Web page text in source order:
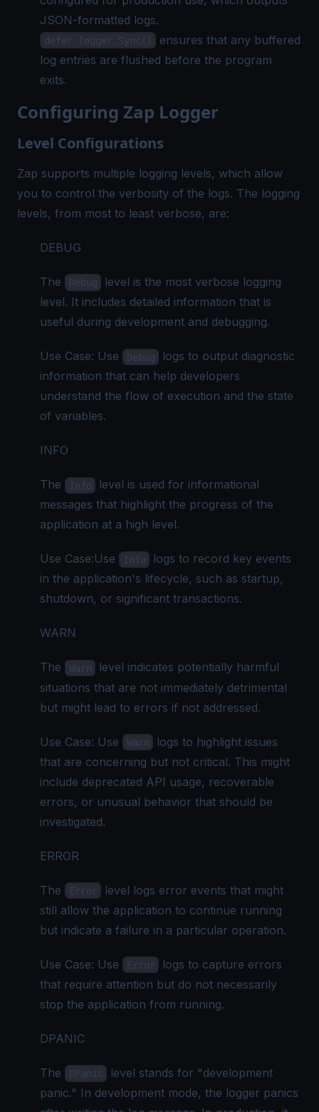
JSON-formatted logs.
defer logger.Sync()
ensures that any buffered
log entries are flushed before the program
exits.
Configuring Zap Logger
Level Configurations
Zap supports multiple logging levels, which allow
you to control the verbosity of the logs. The logging
levels, from most to least verbose, are:
DEBUG
The Debug
level is the most verbose logging
level. It includes detailed information that is
useful during development and debugging.
Use Case: Use Debug
logs to output diagnostic
information that can help developers
understand the flow of execution and the state
of variables.
INFO
The Info
level is used for informational
messages that highlight the progress of the
application at a high level.
Use Case:Use Info
logs to record key events
in the application's lifecycle, such as startup,
shutdown, or significant transactions.
WARN
The Warn
level indicates potentially harmful
situations that are not immediately detrimental
but might lead to errors if not addressed.
Use Case: Use Warn
logs to highlight issues
that are concerning but not critical. This might
include deprecated API usage, recoverable
errors, or unusual behavior that should be
investigated.
ERROR
The Error
level logs error events that might
still allow the application to continue running
but indicate a failure in a particular operation.
Use Case: Use Error
logs to capture errors
that require attention but do not necessarily
stop the application from running.
DPANIC
The DPanic
level stands for "development
panic." In development mode, the logger panics